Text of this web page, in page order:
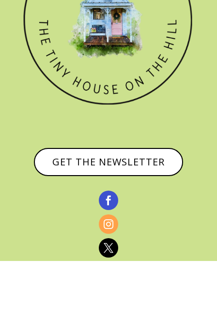
GET THE NEWSLETTER


